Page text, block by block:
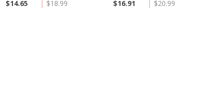
$18.99
$14.65 $20.99
$16.91